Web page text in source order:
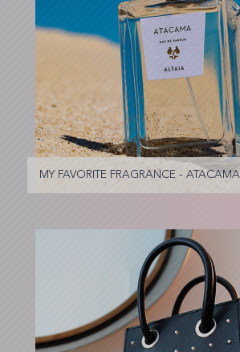
MY FAVORITE FRAGRANCE - ATACAMA